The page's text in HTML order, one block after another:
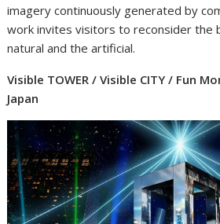
imagery continuously generated by
work invites visitors to reconsider the
natural and the artificial.
Visible TOWER / Visible CITY / Fun
Japan